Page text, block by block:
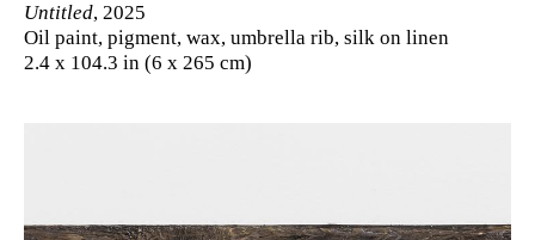
Untitled, 2025
Oil paint, pigment, wax, umbrella rib, silk on linen
2.4 x 104.3 in (6 x 265 cm)